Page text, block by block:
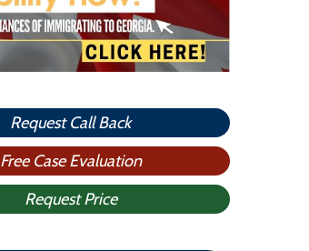
Request Call Back
Free Case Evaluation
Request Price